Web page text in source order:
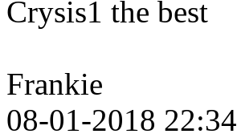
Crysis1 the best
Frankie
08-01-2018 22:34